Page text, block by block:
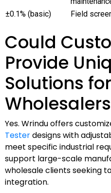
±0.1% (basic)
Field
Could
Provide
Solutions
Yes. Wrindu offers
Testerdesigns with
meet specific industrial
support large-scale
wholesale clients seeking
integration.